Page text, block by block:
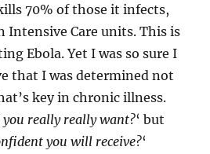
70% of those it infects,
Intensive Care units. This is
Ebola. Yet I was so sure I
that I was determined not
key in chronic illness.
really really want?‘ but
you will receive?‘